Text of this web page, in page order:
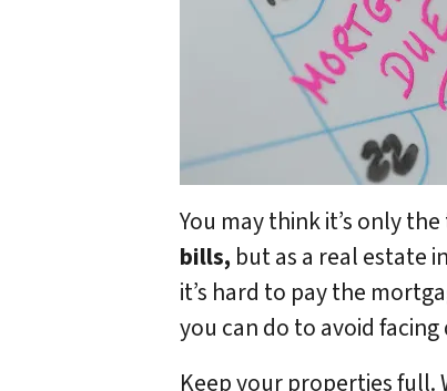
You may think it’s only
bills, but as a real estate
it’s hard to pay the
you can do to avoid
Keep your properties full.